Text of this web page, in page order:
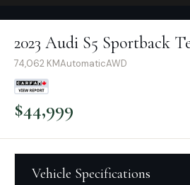
2023 Audi S5 Sportback
74,062 KMAutomaticAWD
$44,999
Vehicle Specifications